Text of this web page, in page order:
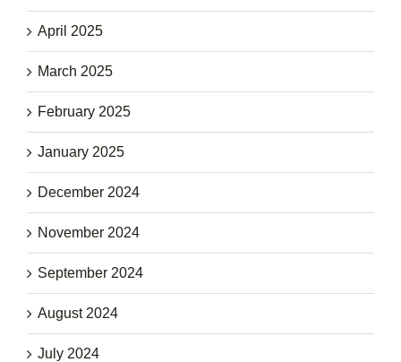
April 2025
March 2025
February 2025
January 2025
December 2024
November 2024
September 2024
August 2024
July 2024